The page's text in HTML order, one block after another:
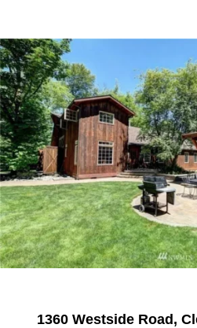
1360 Westside Road,